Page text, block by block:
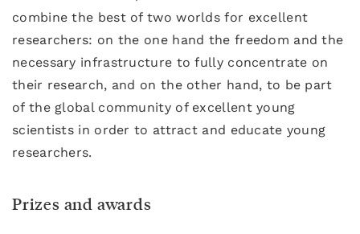
combine the best of two worlds for excellent
researchers: on the one hand the freedom and the
necessary infrastructure to fully concentrate on
their research, and on the other hand, to be part
of the global community of excellent young
scientists in order to attract and educate young
researchers.
Prizes and awards